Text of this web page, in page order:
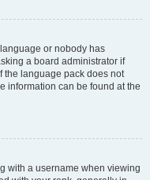
or nobody has
a board administrator if
the language pack does not
information can be found at the
with a username when viewing